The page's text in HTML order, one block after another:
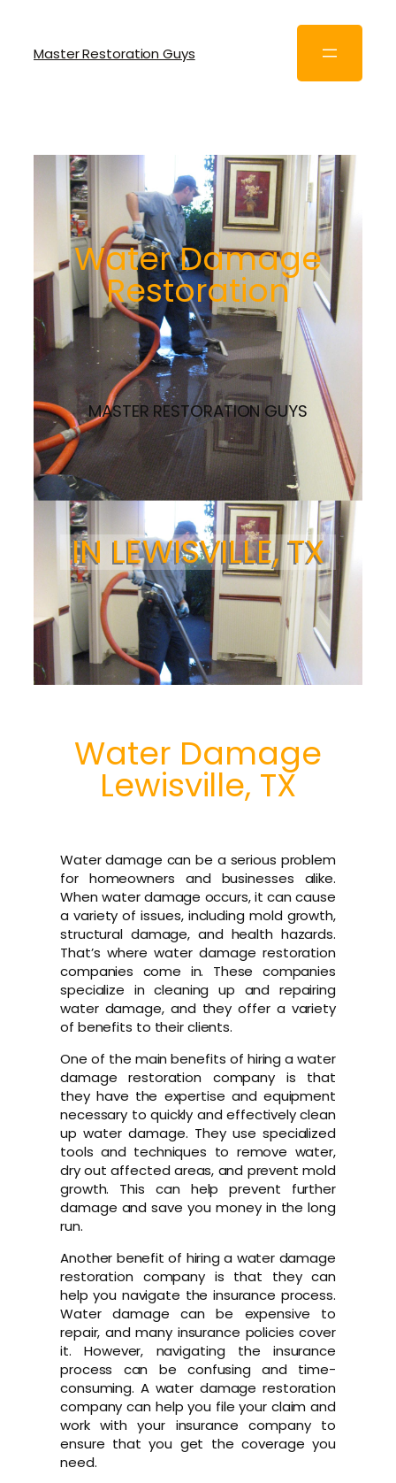
Master Restoration Guys
Water Damage
Restoration
MASTER RESTORATION GUYS
IN LEWISVILLE, TX
Water Damage
Lewisville, TX
Water damage can be a serious problem
for homeowners and businesses alike.
When water damage occurs, it can cause
a variety of issues, including mold growth,
structural damage, and health hazards.
That’s where water damage restoration
companies come in. These companies
specialize in cleaning up and repairing
water damage, and they offer a variety
of benefits to their clients.
One of the main benefits of hiring a water
damage restoration company is that
they have the expertise and equipment
necessary to quickly and effectively clean
up water damage. They use specialized
tools and techniques to remove water,
dry out affected areas, and prevent mold
growth. This can help prevent further
damage and save you money in the long
run.
Another benefit of hiring a water damage
restoration company is that they can
help you navigate the insurance process.
Water damage can be expensive to
repair, and many insurance policies cover
it. However, navigating the insurance
process can be confusing and time-
consuming. A water damage restoration
company can help you file your claim and
work with your insurance company to
ensure that you get the coverage you
need.